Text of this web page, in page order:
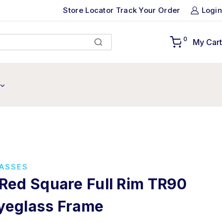
Store Locator Track Your Order Login
Search 0 My Cart
Square Full Rim TR90
Frame